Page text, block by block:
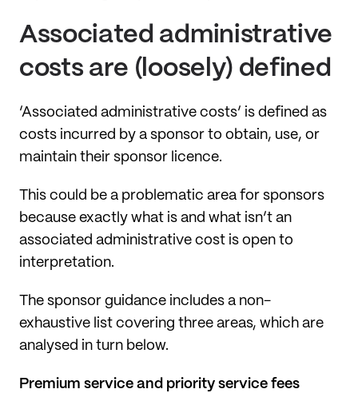
Associated administrative
costs are (loosely) defined
‘Associated administrative costs’ is defined as
costs incurred by a sponsor to obtain, use, or
maintain their sponsor licence.
This could be a problematic area for sponsors
because exactly what is and what isn’t an
associated administrative cost is open to
interpretation.
The sponsor guidance includes a non-
exhaustive list covering three areas, which are
analysed in turn below.
Premium service and priority service fees